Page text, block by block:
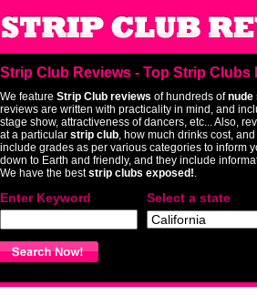
Strip Club Reviews - Top Strip Clubs
We feature Strip Club reviews of hundreds ofnude
reviews are written with practicality in mind, and
stage show, attractiveness of dancers, etc... Also,
at a particular strip club, how much drinks cost,
include grades as per various categories to inform
down to Earth and friendly, and they include
We have the beststrip clubs exposed!.
Enter Keyword Select a state